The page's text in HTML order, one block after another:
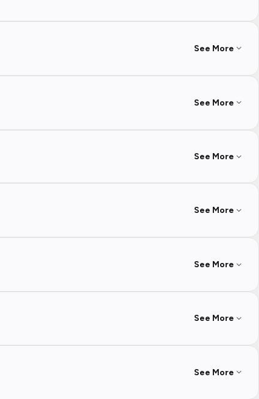
See More
See More
See More
See More
See More
See More
See More